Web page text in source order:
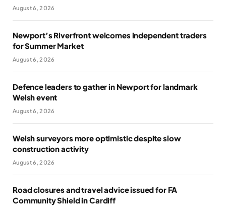
August 6, 2026
Newport’s Riverfront welcomes independent traders
for Summer Market
August 6, 2026
Defence leaders to gather in Newport for landmark
Welsh event
August 6, 2026
Welsh surveyors more optimistic despite slow
construction activity
August 6, 2026
Road closures and travel advice issued for FA
Community Shield in Cardiff